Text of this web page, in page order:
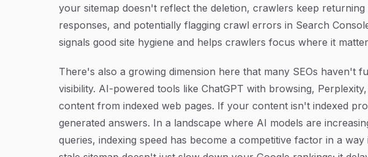
your sitemap doesn't reflect the deletion, crawlers keep
responses, and potentially flagging crawl errors in Search
signals good site hygiene and helps crawlers focus where it
There's also a growing dimension here that many SEOs haven't
visibility. AI-powered tools like ChatGPT with browsing,
content from indexed web pages. If your content isn't indexed
generated answers. In a landscape where AI models are
queries, indexing speed has become a competitive factor in a